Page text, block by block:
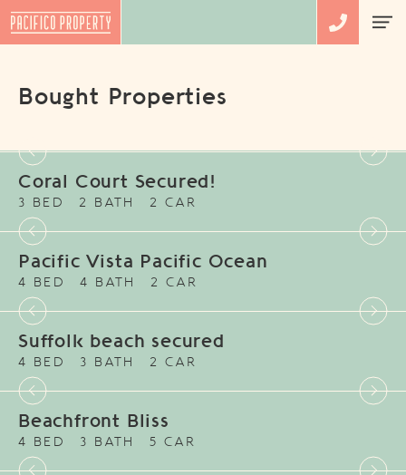
Bought Properties
Coral Court Secured!
3 BED 2 BATH 2 CAR
Pacific Vista Pacific Ocean
4 BED 4 BATH 2 CAR
Suffolk beach secured
4 BED 3 BATH 2 CAR
Beachfront Bliss
4 BED 3 BATH 5 CAR